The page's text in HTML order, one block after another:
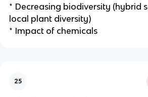
* Decreasing biodiversity (hybrid
local plant diversity)
* Impact of chemicals
25